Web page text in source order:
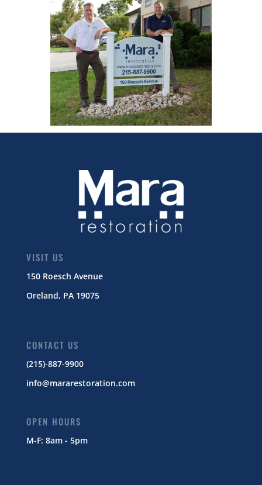
VISIT US
150 Roesch Avenue
Oreland, PA 19075
CONTACT US
(215)-887-9900
info@mararestoration.com
OPEN HOURS
M-F: 8am - 5pm